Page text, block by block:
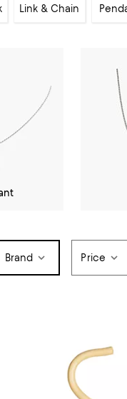
Link & Chain
Brand Price